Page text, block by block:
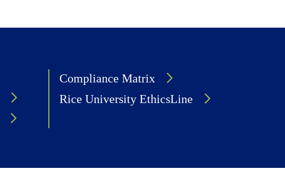
Compliance Matrix
Rice University EthicsLine